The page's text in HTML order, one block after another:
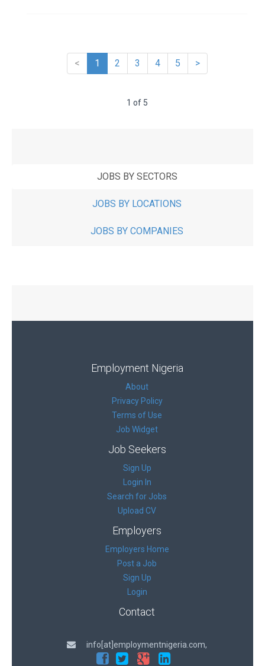
< 1 2 3 4 5 >
1 of 5
JOBS BY SECTORS
JOBS BY LOCATIONS
JOBS BY COMPANIES
Employment Nigeria
About
Privacy Policy
Terms of Use
Job Widget
Job Seekers
Sign Up
Login In
Search for Jobs
Upload CV
Employers
Employers Home
Post a Job
Sign Up
Login
Contact
info[at]employmentnigeria.com,